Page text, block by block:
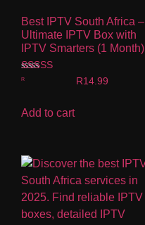
Best IPTV South Africa –
Ultimate IPTV Box with
IPTV Smarters (1 Month)
Rated
R14.99
Add to cart